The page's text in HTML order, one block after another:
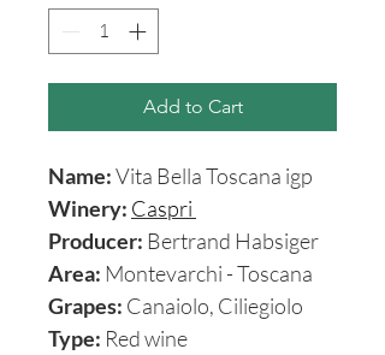
Add to Cart
Name:Vita Bella Toscana igp
Winery: Caspri
Producer: Bertrand Habsiger
Area: Montevarchi - Toscana
Grapes: Canaiolo, Ciliegiolo
Type: Red wine